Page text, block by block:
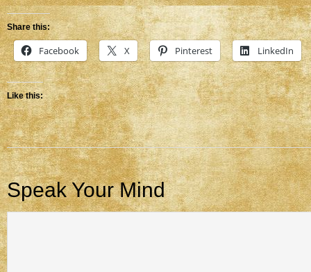
Share this:
Facebook X Pinterest LinkedIn
Like this:
Speak Your Mind